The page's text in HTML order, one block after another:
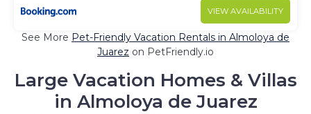
VIEW AVAILABILITY
See More Pet-Friendly Vacation Rentals in Almoloya de
Juarez on PetFriendly.io
Large Vacation Homes & Villas
in Almoloya de Juarez